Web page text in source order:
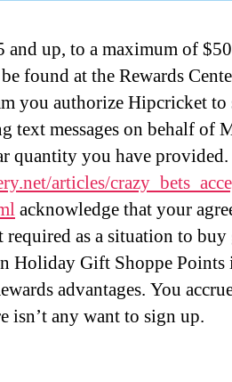
up, to a maximum of
found at the Rewards
you authorize Hipcricket to
text messages on behalf of
quantity you have
articles/
acknowledge that your
required as a situation to
Holiday Gift Shoppe
advantages. You
isn’t any want to sign up.